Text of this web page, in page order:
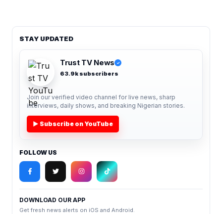
STAY UPDATED
Trust TV News ✓
63.9k subscribers
Join our verified video channel for live news, sharp
interviews, daily shows, and breaking Nigerian stories.
▶ Subscribe on YouTube
FOLLOW US
DOWNLOAD OUR APP
Get fresh news alerts on iOS and Android.